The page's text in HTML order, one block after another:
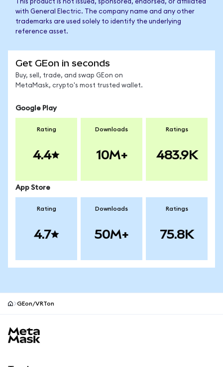
This product is not issued, sponsored, endorsed, or affiliated
with General Electric. The company name and any other
trademarks are used solely to identify the underlying
reference asset.
Get GEon in seconds
Buy, sell, trade, and swap GEon on
MetaMask, crypto's most trusted wallet.
Google Play
Rating
4.4
Downloads
10M+
Ratings
483.9K
App Store
Rating
4.7
Downloads
50M+
Ratings
75.8K
GEon/VRTon